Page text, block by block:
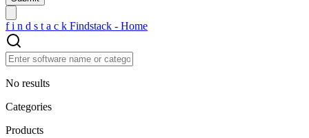
f i n d s t a c k Findstack - Home
No results
Categories
Products